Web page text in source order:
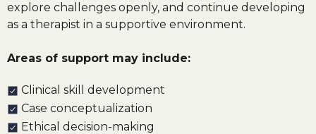
explore challenges openly, and continue developing
as a therapist in a supportive environment.
Areas of support may include:
Clinical skill development
Case conceptualization
Ethical decision-making